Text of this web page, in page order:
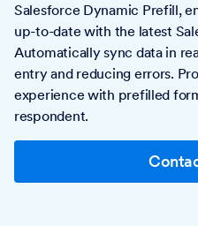
Salesforce Dynamic Prefill,
up-to-date with the latest
Automatically sync data in
entry and reducing errors.
experience with prefilled
respondent.